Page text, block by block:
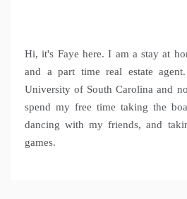
Hi, it's Faye here. I am a stay at
and a part time real estate
University of South Carolina and
spend my free time taking the
dancing with my friends, and
games.